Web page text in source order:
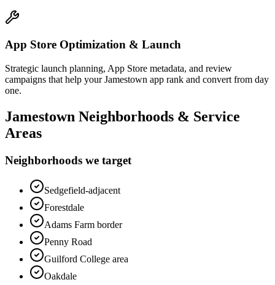
App Store Optimization & Launch
Strategic launch planning, App Store metadata, and review
campaigns that help your Jamestown app rank and convert from day
one.
Jamestown Neighborhoods & Service
Areas
Neighborhoods we target
Sedgefield-adjacent
Forestdale
Adams Farm border
Penny Road
Guilford College area
Oakdale